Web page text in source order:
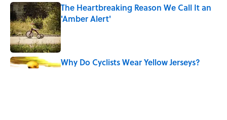
The Heartbreaking Reason We Call It an
'Amber Alert'
Published by on Invalid Date
Why Do Cyclists Wear Yellow Jerseys?